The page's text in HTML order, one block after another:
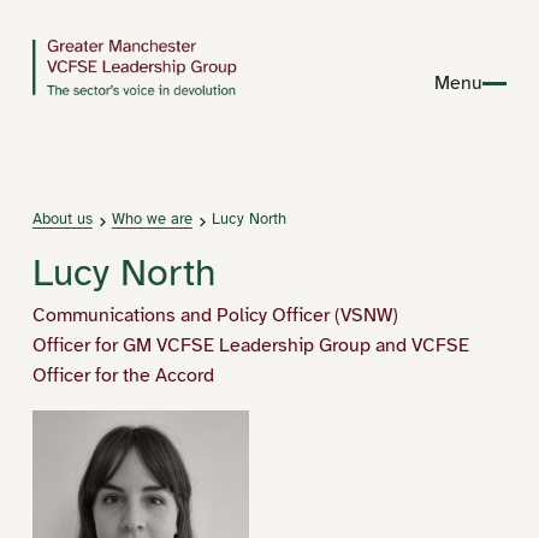
Menu
About us Who we are Lucy North
Lucy North
Communications and Policy Officer (VSNW)
Officer for GM VCFSE Leadership Group and VCFSE
Officer for the Accord